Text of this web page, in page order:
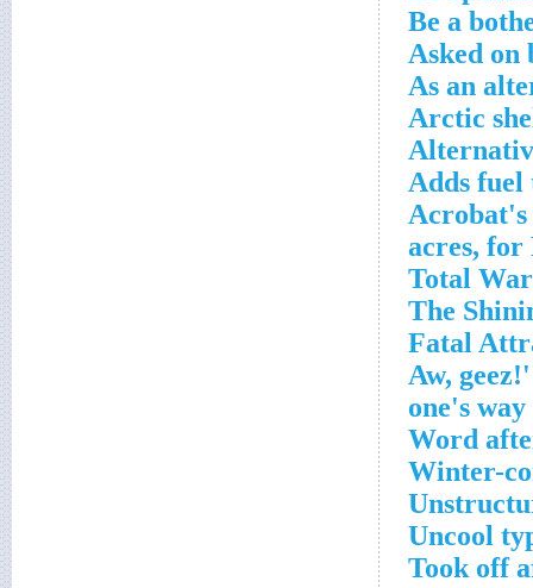
Be a
Asked on
As an
Arctic
Adds fuel
Acrobat's
Word
Winter-
Uncool
Took off